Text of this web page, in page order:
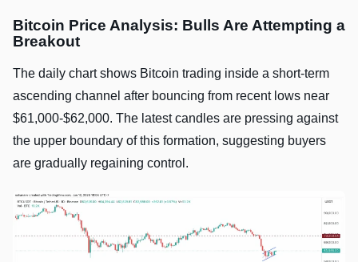
Bitcoin Price Analysis: Bulls Are Attempting a
Breakout
The daily chart shows Bitcoin trading inside a short-term
ascending channel after bouncing from recent lows near
$61,000-$62,000. The latest candles are pressing against
the upper boundary of this formation, suggesting buyers
are gradually regaining control.